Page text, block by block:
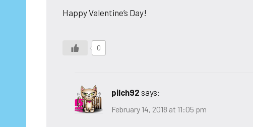
Happy Valentine’s Day!
0
pilch92 says:
February 14, 2018 at 11:05 pm